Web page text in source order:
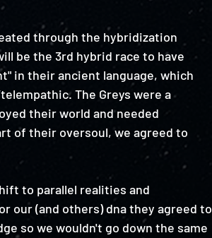
through the hybridization
be the 3rd hybrid race to have
in their ancient language, which
The Greys were a
their world and needed
of their oversoul, we agreed to
to parallel realities and
our (and others) dna they agreed to
so we wouldn't go down the same